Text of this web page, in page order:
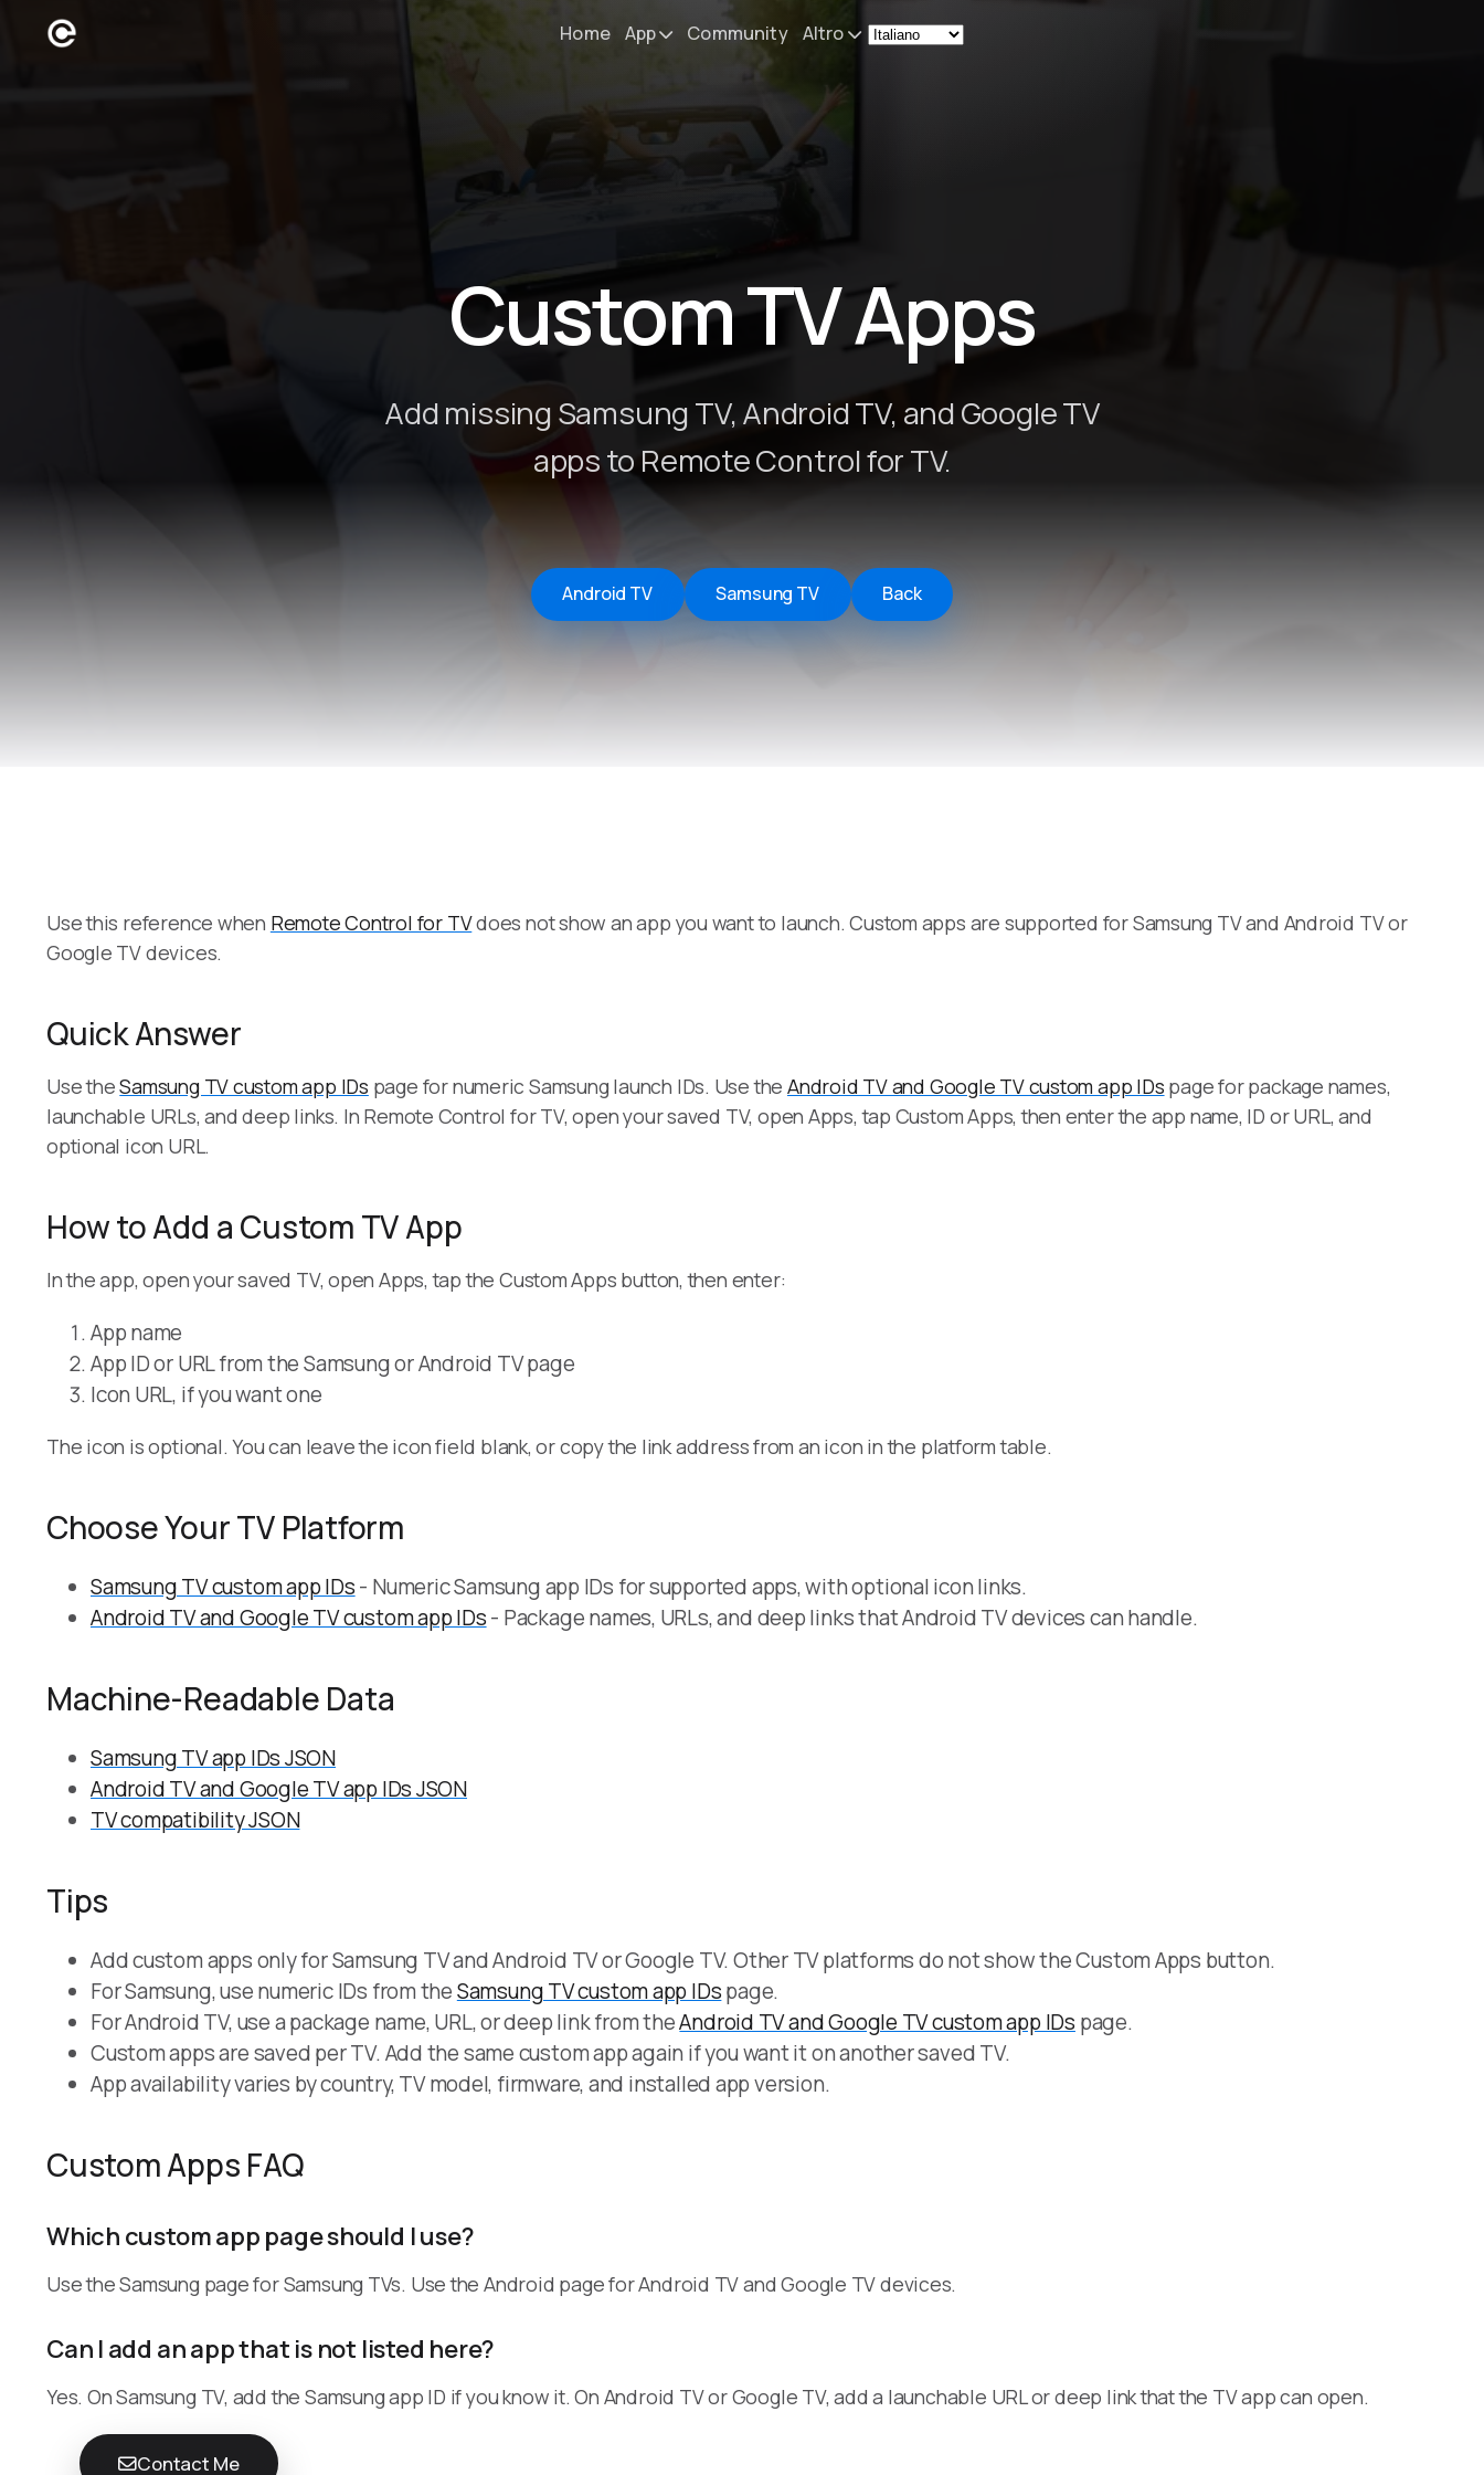
Home App
Remote Mouse &
Keyboard
iOS/iPadOS/tvOS/macOS
iOS/iPadOS/tvOS
Sibelius KeyPad
Finale KeyPad
iOS/iPadOS
Remote Control for TV
iOS/iPadOS
Community Altro
Custom TV Apps
Add missing Samsung TV, Android TV, and Google TV
apps to Remote Control for TV.
Android TV Samsung TV Back
Use this reference when Remote Control for TVdoes not show an app you want to launch. Custom apps are supported for Samsung TV and Android TV or
Google TV devices.
Quick Answer
Use theSamsung TV custom app IDs page for numeric Samsung launch IDs. Use the Android TV and Google TV custom app IDs page for package names,
launchable URLs, and deep links. In Remote Control for TV, open your saved TV, open Apps, tap Custom Apps, then enter the app name, ID or URL, and
optional icon URL.
How to Add a Custom TV App
In the app, open your saved TV, open Apps, tap the Custom Apps button, then enter:
App name
App ID or URL from the Samsung or Android TV page
Icon URL, if you want one
The icon is optional. You can leave the icon field blank, or copy the link address from an icon in the platform table.
Choose Your TV Platform
Samsung TV custom app IDs- Numeric Samsung app IDs for supported apps, with optional icon links.
Android TV and Google TV custom app IDs- Package names, URLs, and deep links that Android TV devices can handle.
Machine-Readable Data
Samsung TV app IDs JSON
Android TV and Google TV app IDs JSON
TV compatibility JSON
Tips
Add custom apps only for Samsung TV and Android TV or Google TV. Other TV platforms do not show the Custom Apps button.
For Samsung, use numeric IDs from theSamsung TV custom app IDspage.
For Android TV, use a package name, URL, or deep link from theAndroid TV and Google TV custom app IDs page.
Custom apps are saved per TV. Add the same custom app again if you want it on another saved TV.
App availability varies by country, TV model, firmware, and installed app version.
Custom Apps FAQ
Which custom app page should I use?
Use the Samsung page for Samsung TVs. Use the Android page for Android TV and Google TV devices.
Can I add an app that is not listed here?
Yes. On Samsung TV, add the Samsung app ID if you know it. On Android TV or Google TV, add a launchable URL or deep link that the TV app can open.
Contact Me